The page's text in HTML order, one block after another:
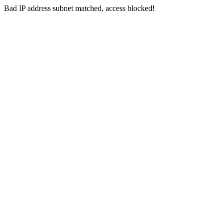
Bad IP address subnet matched, access blocked!